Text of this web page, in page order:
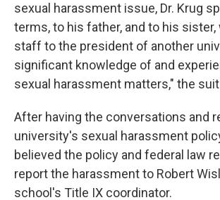
sexual harassment issue, Dr. Krug
terms, to his father, and to his
staff to the president of another
significant knowledge of and
sexual harassment matters," the
After having the conversations and
university's sexual harassment
believed the policy and federal law
report the harassment to Robert
school's Title IX coordinator.